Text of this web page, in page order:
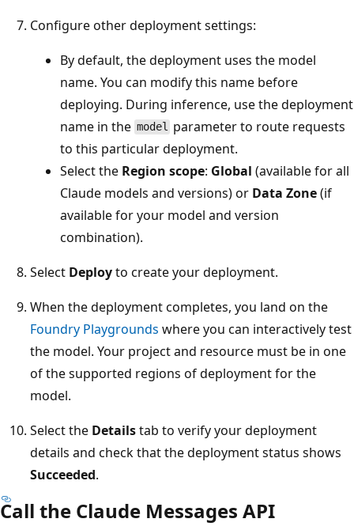
Configure other deployment settings:
By default, the deployment uses the model
name. You can modify this name before
deploying. During inference, use the deployment
name in the model parameter to route requests
to this particular deployment.
Select the Region scope: Global (available for all
Claude models and versions) or Data Zone(if
available for your model and version
combination).
Select Deployto create your deployment.
When the deployment completes, you land on the
Foundry Playgrounds where you can interactively test
the model. Your project and resource must be in one
of the supported regions of deployment for the
model.
Select the Detailstab to verify your deployment
details and check that the deployment status shows
Succeeded.
Call the Claude Messages API